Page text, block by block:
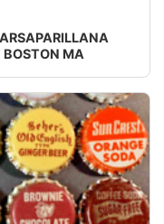
BOSTON MA
COLLECTIONS